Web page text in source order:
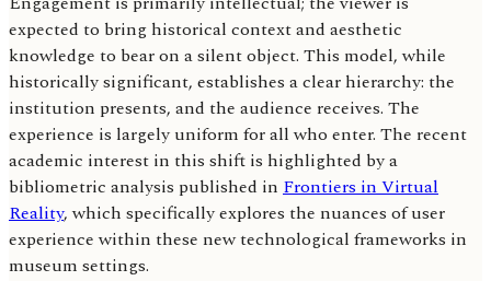
expected to bring historical context and aesthetic
knowledge to bear on a silent object. This model, while
historically significant, establishes a clear hierarchy: the
institution presents, and the audience receives. The
experience is largely uniform for all who enter. The recent
academic interest in this shift is highlighted by a
bibliometric analysis published in Frontiers in Virtual
Reality, which specifically explores the nuances of user
experience within these new technological frameworks in
museum settings.